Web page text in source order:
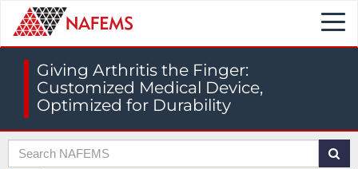
Giving Arthritis the Finger:
Customized Medical Device,
Optimized for Durability